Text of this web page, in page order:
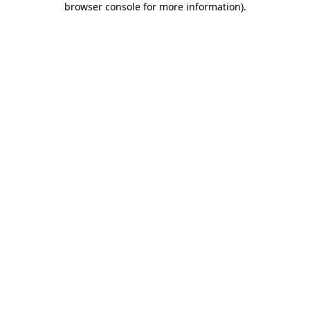
browser console for more information).